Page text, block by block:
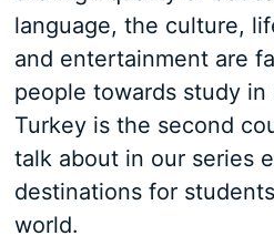
language, the culture,
and entertainment are
people towards study in
Turkey is the second
talk about in our series
destinations for
world.